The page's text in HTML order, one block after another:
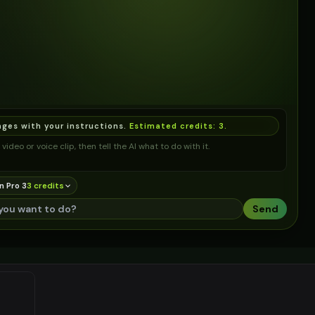
with your instructions. Estimated credits: 3
or voice clip, then tell the AI what to do with it.
Pro 33 credits
Send